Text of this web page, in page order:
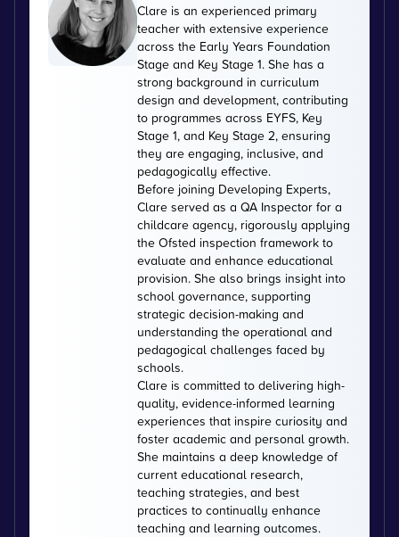
Clare is an experienced primary
teacher with extensive experience
across the Early Years Foundation
Stage and Key Stage 1. She has a
strong background in curriculum
design and development, contributing
to programmes across EYFS, Key
Stage 1, and Key Stage 2, ensuring
they are engaging, inclusive, and
pedagogically effective.
Before joining Developing Experts,
Clare served as a QA Inspector for a
childcare agency, rigorously applying
the Ofsted inspection framework to
evaluate and enhance educational
provision. She also brings insight into
school governance, supporting
strategic decision-making and
understanding the operational and
pedagogical challenges faced by
schools.
Clare is committed to delivering high-
quality, evidence-informed learning
experiences that inspire curiosity and
foster academic and personal growth.
She maintains a deep knowledge of
current educational research,
teaching strategies, and best
practices to continually enhance
teaching and learning outcomes.